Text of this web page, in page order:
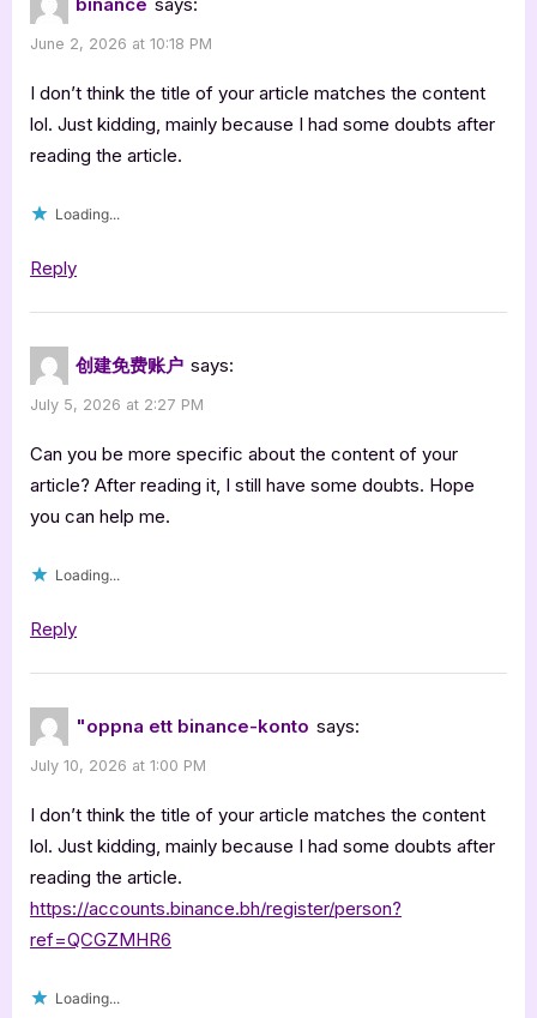
June 2, 2026 at 10:18 PM
I don’t think the title of your article matches the content
lol. Just kidding, mainly because I had some doubts after
reading the article.
Loading...
Reply
创建免费账户 says:
July 5, 2026 at 2:27 PM
Can you be more specific about the content of your
article? After reading it, I still have some doubts. Hope
you can help me.
Loading...
Reply
"oppna ett binance-konto says:
July 10, 2026 at 1:00 PM
I don’t think the title of your article matches the content
lol. Just kidding, mainly because I had some doubts after
reading the article.
https://accounts.binance.bh/register/person?
ref=QCGZMHR6
Loading...